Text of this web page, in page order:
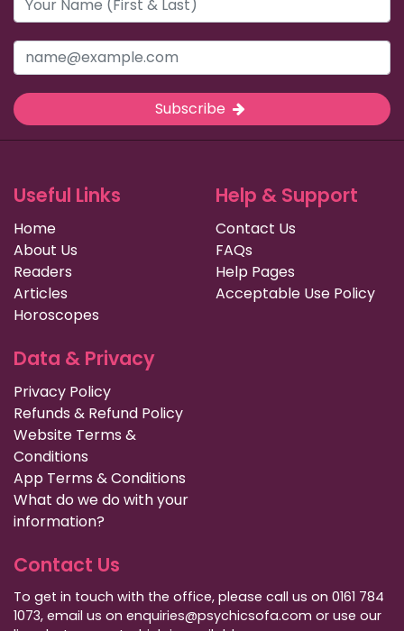
Subscribe
Useful Links
Home
About Us
Readers
Articles
Horoscopes
Help & Support
Contact Us
FAQs
Help Pages
Acceptable Use Policy
Data & Privacy
Privacy Policy
Refunds & Refund Policy
Website Terms &
Conditions
App Terms & Conditions
What do we do with your
information?
Contact Us
To get in touch with the office, please call us on 0161 784
1073, email us on enquiries@psychicsofa.com or use our